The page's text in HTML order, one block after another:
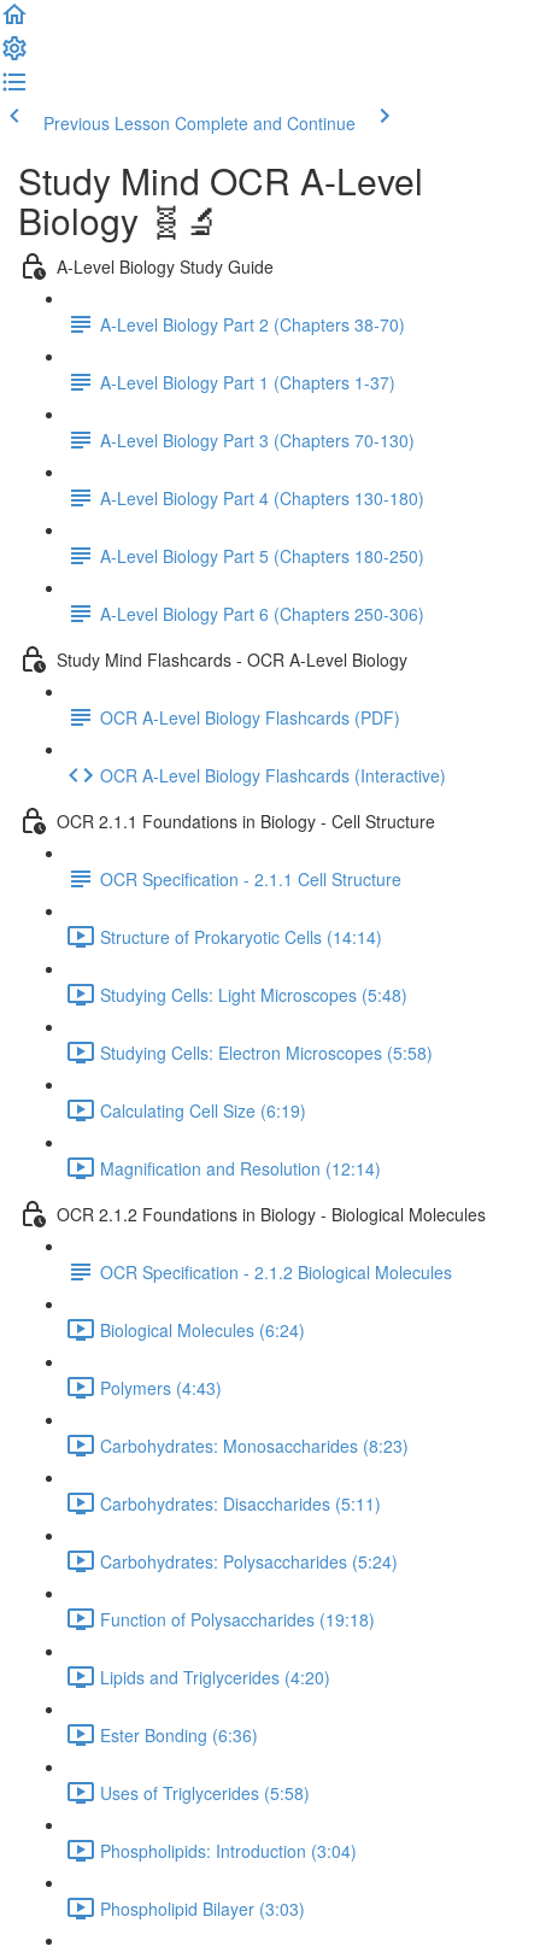
Previous Lesson Complete and Continue
Study Mind OCR A-Level
Biology 🧬🔬
A-Level Biology Study Guide
A-Level Biology Part 2 (Chapters 38-70)
A-Level Biology Part 1 (Chapters 1-37)
A-Level Biology Part 3 (Chapters 70-130)
A-Level Biology Part 4 (Chapters 130-180)
A-Level Biology Part 5 (Chapters 180-250)
A-Level Biology Part 6 (Chapters 250-306)
Study Mind Flashcards - OCR A-Level Biology
OCR A-Level Biology Flashcards (PDF)
OCR A-Level Biology Flashcards (Interactive)
OCR 2.1.1 Foundations in Biology - Cell Structure
OCR Specification - 2.1.1 Cell Structure
Structure of Prokaryotic Cells (14:14)
Studying Cells: Light Microscopes (5:48)
Studying Cells: Electron Microscopes (5:58)
Calculating Cell Size (6:19)
Magnification and Resolution (12:14)
OCR 2.1.2 Foundations in Biology - Biological Molecules
OCR Specification - 2.1.2 Biological Molecules
Biological Molecules (6:24)
Polymers (4:43)
Carbohydrates: Monosaccharides (8:23)
Carbohydrates: Disaccharides (5:11)
Carbohydrates: Polysaccharides (5:24)
Function of Polysaccharides (19:18)
Lipids and Triglycerides (4:20)
Ester Bonding (6:36)
Uses of Triglycerides (5:58)
Phospholipids: Introduction (3:04)
Phospholipid Bilayer (3:03)